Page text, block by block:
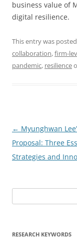
business value of
digital resilience.
This entry was
collaboration,firm-
pandemic, resilience
Post
navigation
← Myunghwan
Proposal: Three
Strategies and
for:
RESEARCH KEYWORDS